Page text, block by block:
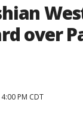
over
PM CDT